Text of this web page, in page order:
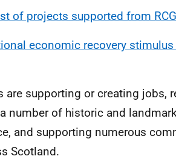
of projects supported from
economic recovery
are supporting or creating jobs,
number of historic and
and supporting numerous
Scotland.